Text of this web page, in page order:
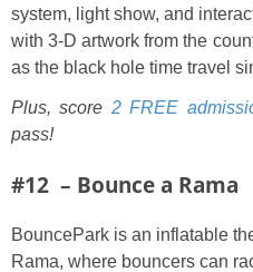
system, light show, and
with 3-D artwork from the
as the black hole time travel
Plus, score 2 FREE
pass!
#12 – Bounce a Rama
BouncePark is an inflatable
Rama, where bouncers can